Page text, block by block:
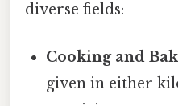
diverse fields:
Cooking and
given in either